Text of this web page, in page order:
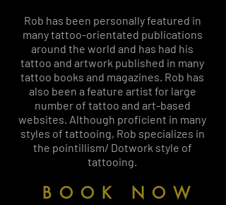
Rob has been personally featured in
many tattoo-orientated publications
around the world and has had his
tattoo and artwork published in many
tattoo books and magazines. Rob has
also been a feature artist for large
number of tattoo and art-based
websites. Although proficient in many
styles of tattooing, Rob specializes in
the pointillism/ Dotwork style of
tattooing.
BOOK NOW